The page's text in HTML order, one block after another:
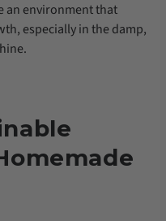
an environment that
especially in the damp,